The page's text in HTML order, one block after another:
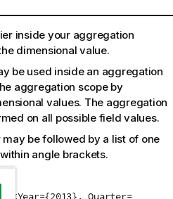
inside your aggregation
dimensional value.
be used inside an aggregation
aggregation scope by
values. The aggregation
on all possible field values.
be followed by a list of one
angle brackets.
{<Year={2013}, Quarter=